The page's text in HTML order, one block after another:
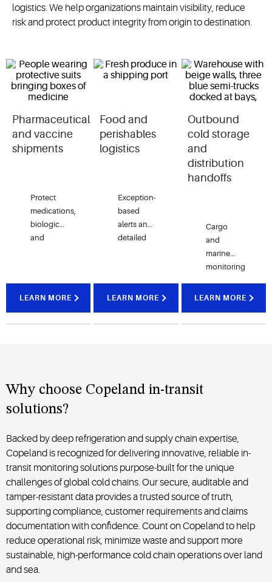
logistics. We help organizations maintain visibility, reduce
risk and protect product integrity from origin to destination.
Pharmaceutical
and vaccine
shipments
Protect
medications,
biologics
and
performance
across
every
transit.
LEARN MORE
Food and
perishables
logistics
Exception-
based
alerts and
detailed
proteins,
prepared
meals.
LEARN MORE
Outbound
cold storage
and
distribution
handoffs
Cargo
and
marine
monitoring
bridge
loading
delays
and
handoffs
can
introduce
risk.
LEARN MORE
Why choose Copeland in-transit
solutions?
Backed by deep refrigeration and supply chain expertise,
Copeland is recognized for delivering innovative, reliable in-
transit monitoring solutions purpose-built for the unique
challenges of global cold chains. Our secure, auditable and
tamper-resistant data provides a trusted source of truth,
supporting compliance, customer requirements and claims
documentation with confidence. Count on Copeland to help
reduce operational risk, minimize waste and support more
sustainable, high-performance cold chain operations over land
and sea.